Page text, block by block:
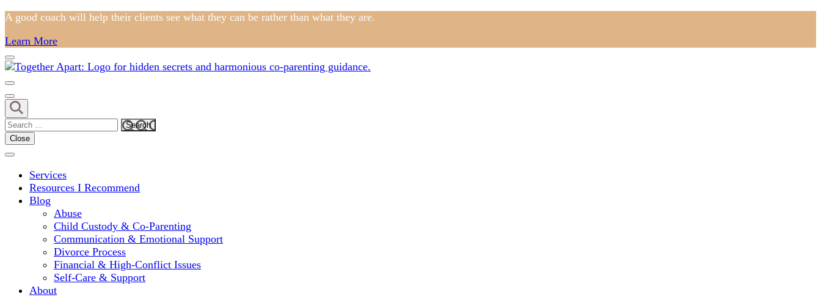
Skip
content
(Press
Enter)
A good coach will help their clients see what they can be rather than what they are.
Learn More
My Hidden Scars
Search
for:
Close
Services
Resources I Recommend
Blog
Abuse
Child Custody & Co-Parenting
Communication & Emotional Support
Divorce Process
Financial & High-Conflict Issues
Self-Care & Support
About